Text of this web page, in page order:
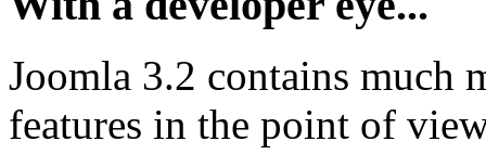
Joomla 3.2 contains much
features in the point of